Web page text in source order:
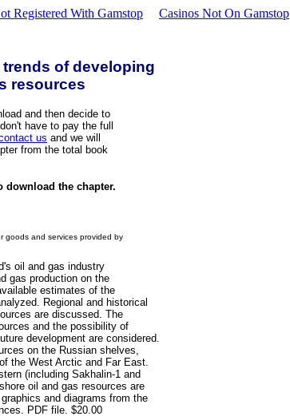
Registered With Gamstop Casinos Not On Gamstop
of developing
resources
and then decide to
have to pay the full
us and we will
from the total book
the chapter.
goods and services provided by
oil and gas industry
gas production on the
estimates of the
Regional and historical
are discussed. The
and the possibility of
development are considered.
on the Russian shelves,
the West Arctic and Far East.
(including Sakhalin-1 and
oil and gas resources are
and diagrams from the
PDF file. $20.00